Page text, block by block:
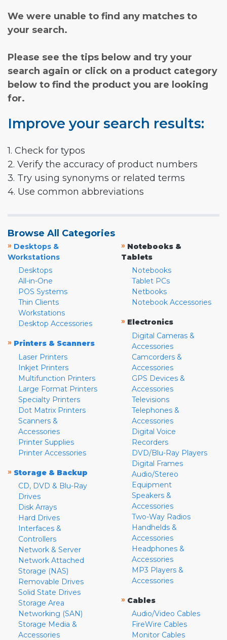
We were unable to find any matches to
your search.
Please see the tips below and try your
search again or click on a product category
below to find the product you are looking
for.
Improve your search results:
1. Check for typos
2. Verify the accuracy of product numbers
3. Try using synonyms or related terms
4. Use common abbreviations
Browse All Categories
» Desktops &
Workstations
Desktops
All-in-One
POS Systems
Thin Clients
Workstations
Desktop Accessories
» Printers & Scanners
Laser Printers
Inkjet Printers
Multifunction Printers
Large Format Printers
Specialty Printers
Dot Matrix Printers
Scanners &
Accessories
Printer Supplies
Printer Accessories
» Storage & Backup
CD, DVD & Blu-Ray
Drives
Disk Arrays
Hard Drives
Interfaces &
Controllers
Network & Server
Network Attached
Storage (NAS)
Removable Drives
Solid State Drives
Storage Area
Networking (SAN)
Storage Media &
Accessories
» Notebooks &
Tablets
Notebooks
Tablet PCs
Netbooks
Notebook Accessories
» Electronics
Digital Cameras &
Accessories
Camcorders &
Accessories
GPS Devices &
Accessories
Televisions
Telephones &
Accessories
Digital Voice
Recorders
DVD/Blu-Ray Players
Digital Frames
Audio/Stereo
Equipment
Speakers &
Accessories
Two-Way Radios
Handhelds &
Accessories
Headphones &
Accessories
MP3 Players &
Accessories
» Cables
Audio/Video Cables
FireWire Cables
Monitor Cables